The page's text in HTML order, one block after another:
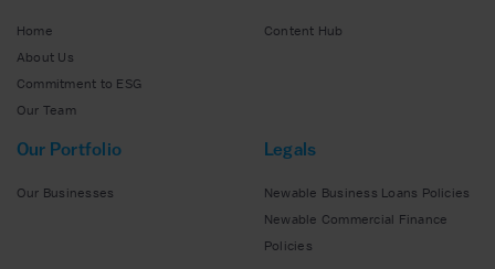
Home
About Us
Commitment to ESG
Our Team
Content Hub
Our Portfolio
Our Businesses
Legals
Newable Business Loans Policies
Newable Commercial Finance
Policies